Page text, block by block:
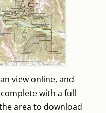
view online, and
with a full
area to download